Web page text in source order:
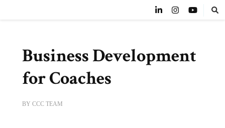
Business Development
for Coaches
BY CCC TEAM